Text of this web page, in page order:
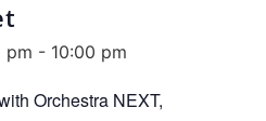
pm - 10:00 pm
Orchestra NEXT,